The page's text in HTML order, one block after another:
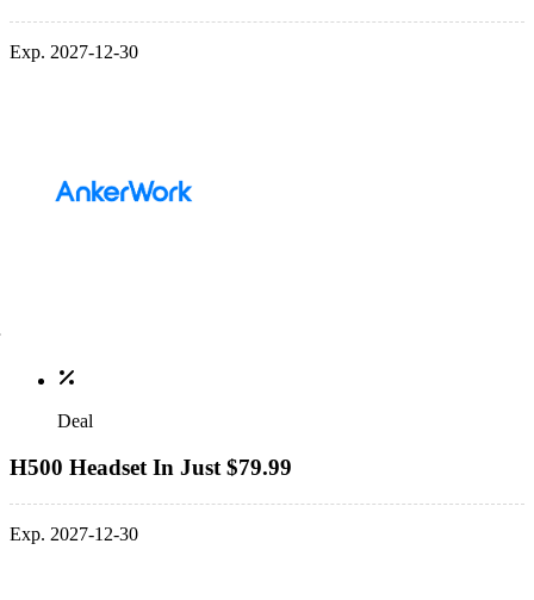
Exp. 2027-12-30
Deal
H500 Headset In Just $79.99
Exp. 2027-12-30